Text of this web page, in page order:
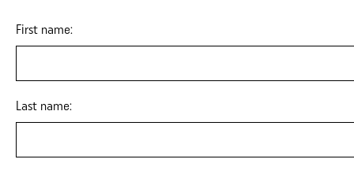
First name:
Last name: